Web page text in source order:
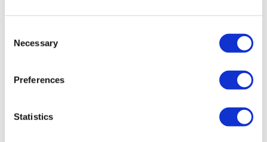
Selection
Necessary
Preferences
Statistics